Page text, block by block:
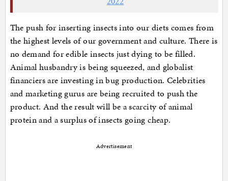
The push for inserting insects into our diets comes from
the highest levels of our government and culture. There is
no demand for edible insects just dying to be filled.
Animal husbandry is being squeezed, and globalist
financiers are investing in bug production. Celebrities
and marketing gurus are being recruited to push the
product. And the result will be a scarcity of animal
protein and a surplus of insects going cheap.
Advertisement